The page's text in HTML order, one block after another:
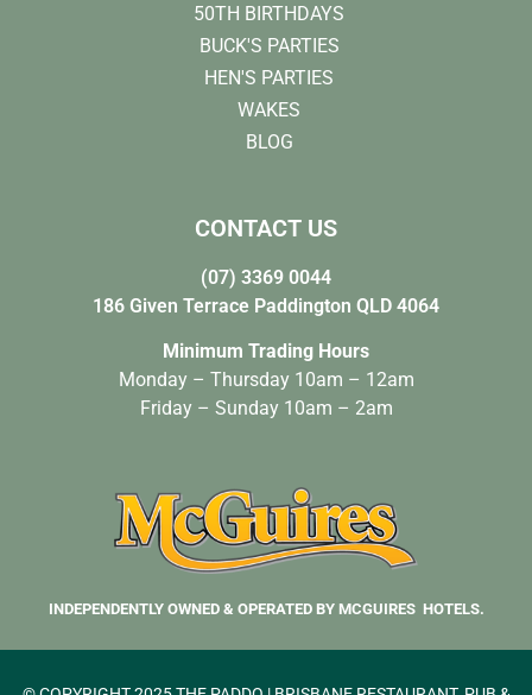
50TH BIRTHDAYS
BUCK'S PARTIES
HEN'S PARTIES
WAKES
BLOG
CONTACT US
(07) 3369 0044
186 Given Terrace Paddington QLD 4064
Minimum Trading Hours
Monday – Thursday 10am – 12am
Friday – Sunday 10am – 2am
INDEPENDENTLY OWNED & OPERATED BY MCGUIRES HOTELS.